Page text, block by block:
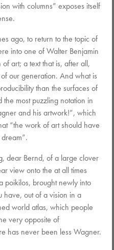
with columns” exposes itself
ago, to return to the topic of
into one of Walter Benjamin
art; a text that is, after all,
our generation. And what is
than the surfaces of
most puzzling notation in
and his artwork!”, which
“the work of art should have
dear Bernd, of a large clover
view onto the at all times
poikilos, brought newly into
have, out of a vision in a
world atlas, which people
very opposite of
has never been less Wagner.